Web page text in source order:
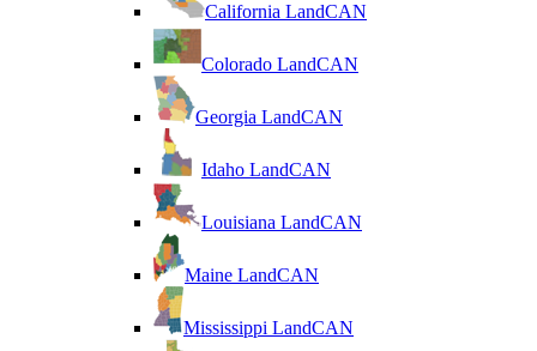
California LandCAN
Colorado LandCAN
Georgia LandCAN
Idaho LandCAN
Louisiana LandCAN
Maine LandCAN
Mississippi LandCAN